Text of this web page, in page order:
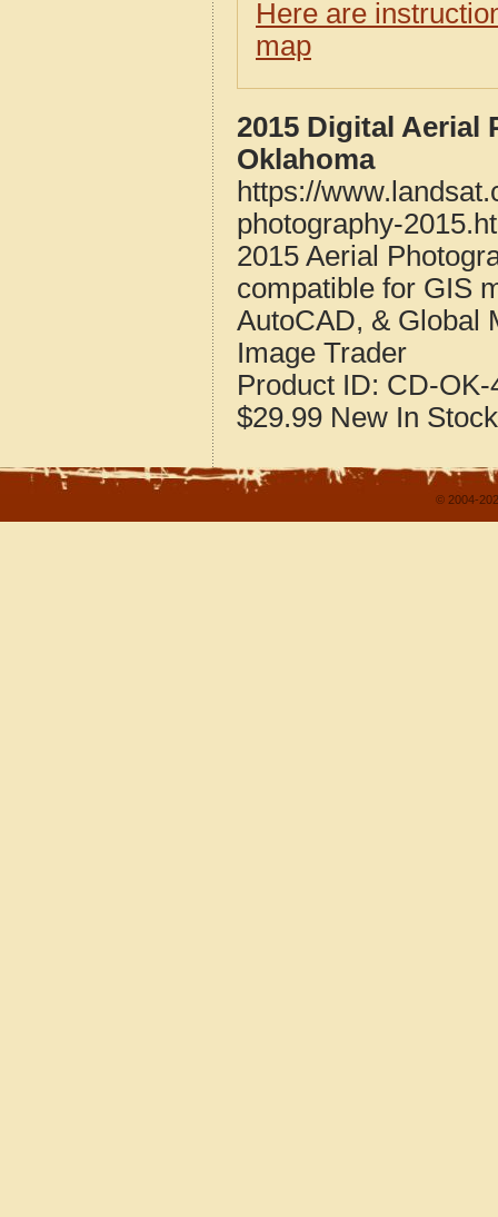
Here are
map
2015 Digital Aerial
Oklahoma
https://
photography-
2015 Aerial
compatible for GIS
AutoCAD, & Global
Image Trader
Product ID: CD-OK-
$29.99 New In Stock
© 2004-